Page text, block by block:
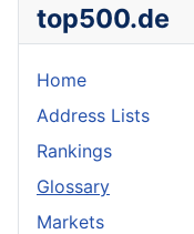
top500.de
Home
Address Lists
Rankings
Glossary
Markets